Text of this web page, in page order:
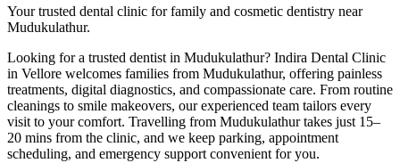
Your trusted dental clinic for family and cosmetic dentistry near
Mudukulathur.
Looking for a trusted dentist in Mudukulathur? Indira Dental Clinic
in Vellore welcomes families from Mudukulathur, offering painless
treatments, digital diagnostics, and compassionate care. From routine
cleanings to smile makeovers, our experienced team tailors every
visit to your comfort. Travelling from Mudukulathur takes just 15–
20 mins from the clinic, and we keep parking, appointment
scheduling, and emergency support convenient for you.